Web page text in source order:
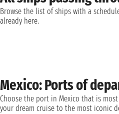
Browse the list of ships with a
already here.
Mexico: Ports of
Choose the port in Mexico that is
your dream cruise to the most iconic